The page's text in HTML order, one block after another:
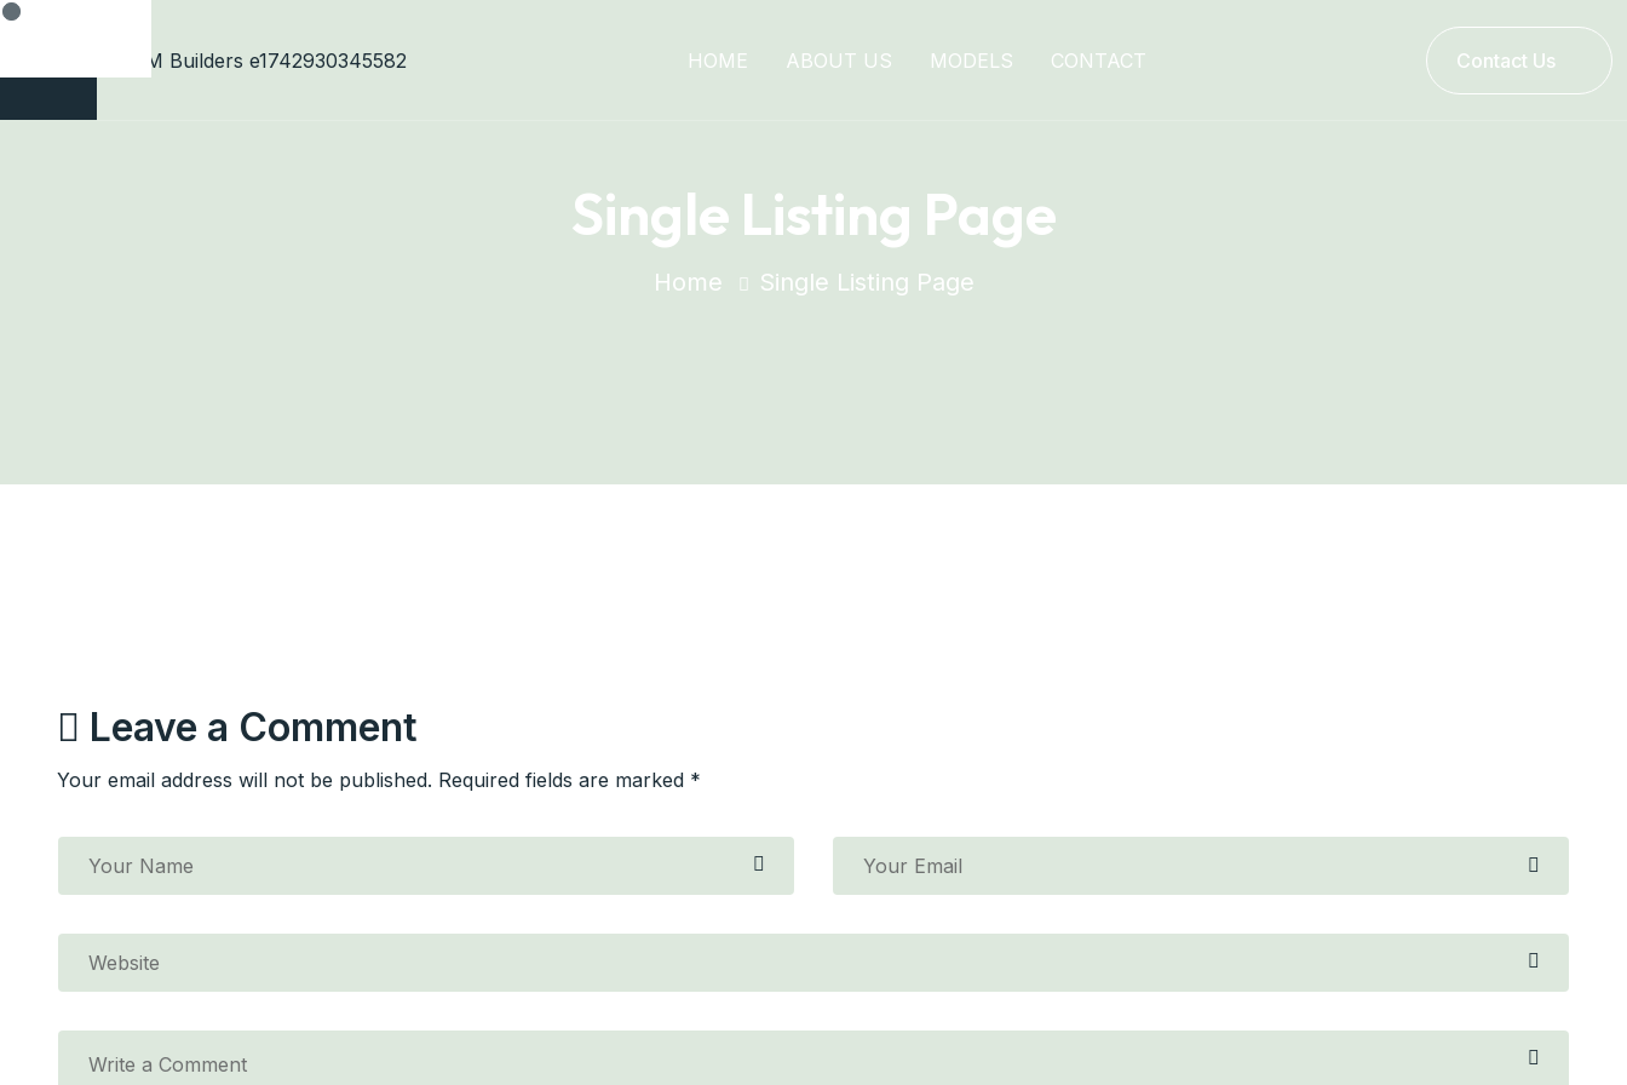
HOME ABOUT US MODELS CONTACT Contact Us
Single Listing Page
Home Single Listing Page
Leave a Comment
Your email address will not be published. Required fields are marked *